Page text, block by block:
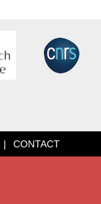
CONTACT